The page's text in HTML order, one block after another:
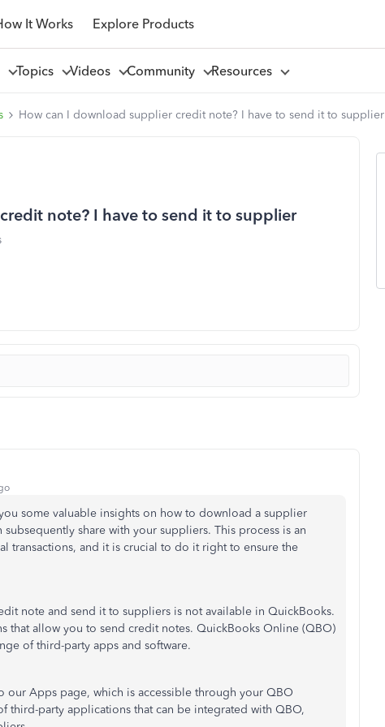
It Works Explore Products
Topics Videos Community Resources
How can I download supplier credit note? I have to send it to supplier
note? I have to send it to supplier
some valuable insights on how to download a supplier
share with your suppliers. This process is an
transactions, and it is crucial to do it right to ensure the
note and send it to suppliers is not available in QuickBooks.
that allow you to send credit notes. QuickBooks Online (QBO)
of third-party apps and software.
our Apps page, which is accessible through your QBO
third-party applications that can be integrated with QBO,